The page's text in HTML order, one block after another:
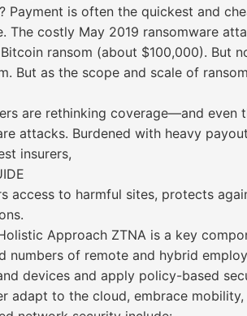
Payment is often the quickest and
The costly May 2019 ransomware
ransom (about $100,000). But
But as the scope and scale of
are rethinking coverage—and
attacks. Burdened with heavy
insurers,
access to harmful sites, protects
Approach ZTNA is a key
numbers of remote and hybrid
devices and apply policy-based
adapt to the cloud, embrace